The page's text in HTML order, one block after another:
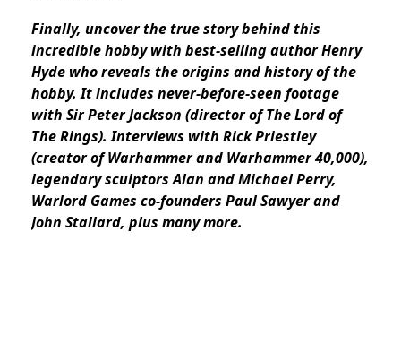
Finally, uncover the true story behind this
incredible hobby with best-selling author Henry
Hyde who reveals the origins and history of the
hobby. It includes never-before-seen footage
with Sir Peter Jackson (director of The Lord of
The Rings). Interviews with Rick Priestley
(creator of Warhammer and Warhammer 40,000),
legendary sculptors Alan and Michael Perry,
Warlord Games co-founders Paul Sawyer and
John Stallard, plus many more.